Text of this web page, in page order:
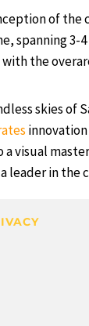
of the
spanning 3-
the
skies of
a visual
leader in the